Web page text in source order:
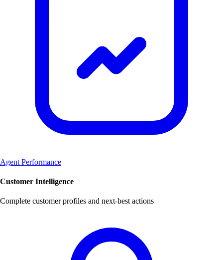
Agent Performance
Customer Intelligence
Complete customer profiles and next-best actions